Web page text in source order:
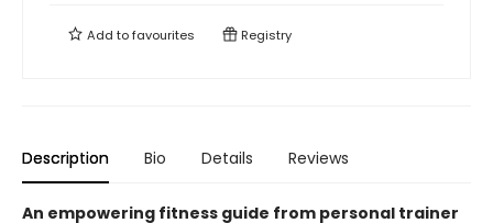
Add tofavourites Registry
Description Bio Details Reviews
An empowering fitness guide from personal trainer